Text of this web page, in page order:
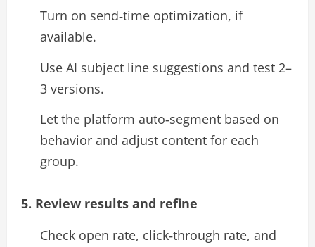
Turn on send‑time optimization, if
available.
Use AI subject line suggestions and test 2–
3 versions.
Let the platform auto‑segment based on
behavior and adjust content for each
group.​
5. Review results and refine
Check open rate, click‑through rate, and